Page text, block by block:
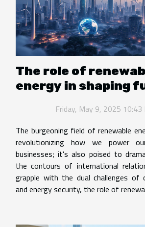
The role of
energy in shaping
Friday, May 9, 2025 10:43
The burgeoning field of renewable
revolutionizing how we power
businesses; it's also poised to
the contours of international
grapple with the dual challenges of
and energy security, the role of